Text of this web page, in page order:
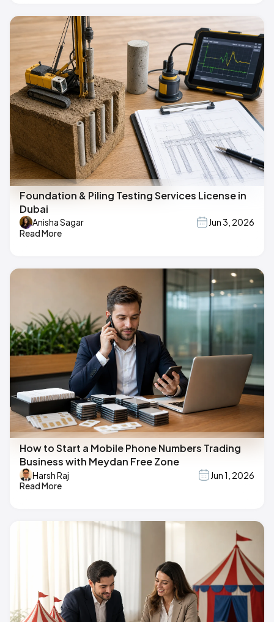
Foundation & Piling Testing Services License in
Dubai
Anisha Sagar
Jun 3, 2026
Read More
How to Start a Mobile Phone Numbers Trading
Business with Meydan Free Zone
Harsh Raj
Jun 1, 2026
Read More